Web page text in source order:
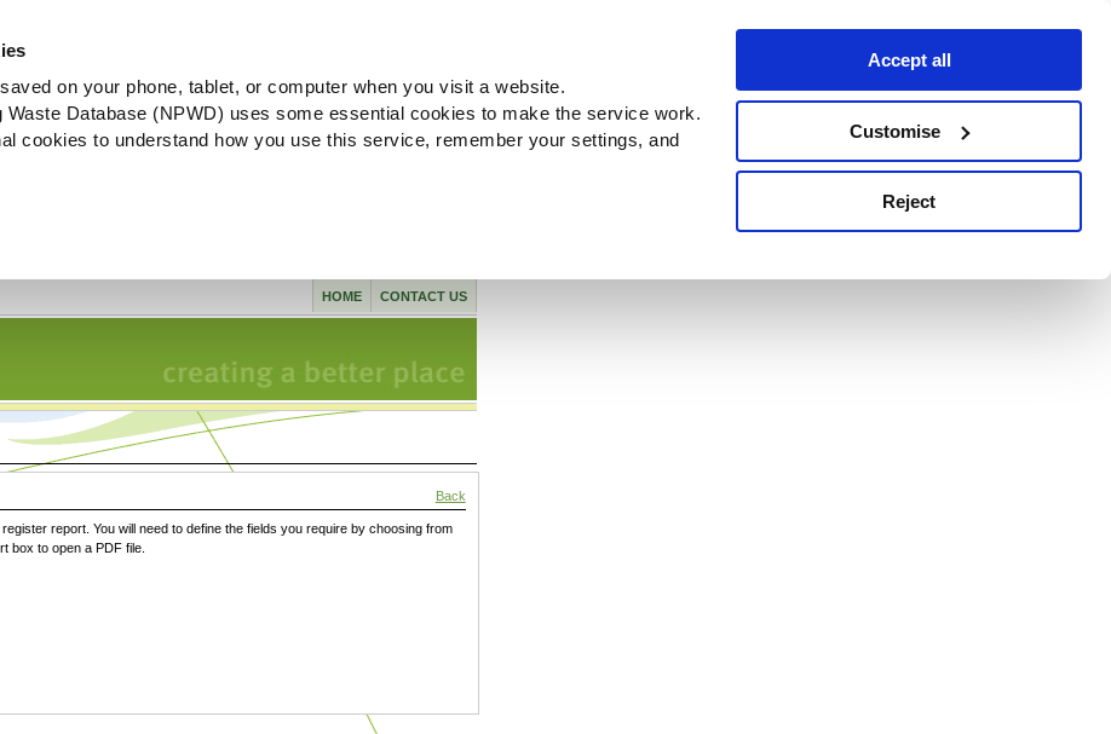
on your phone, tablet, or computer when you visit a website.
Waste Database (NPWD) uses some essential cookies to make the service work.
cookies to understand how you use this service, remember your settings, and
Accept all
Customise
Reject
CONTACT US
HOME
Back
report. You will need to define the fields you require by choosing from
box to open a PDF file.